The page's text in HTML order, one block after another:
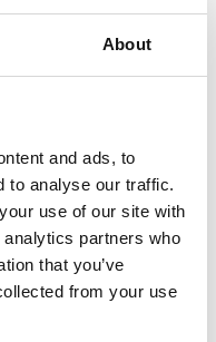
About
and ads, to
to analyse our traffic.
use of our site with
partners who
that you’ve
from your use
February and
and Film Hub